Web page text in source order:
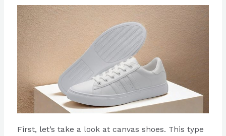
First, let’s take a look at canvas shoes. This type